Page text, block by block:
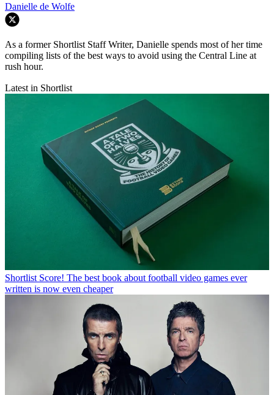
Danielle de Wolfe
As a former Shortlist Staff Writer, Danielle spends most of her time
compiling lists of the best ways to avoid using the Central Line at
rush hour.
Latest in Shortlist
Shortlist Score! The best book about football video games ever
written is now even cheaper